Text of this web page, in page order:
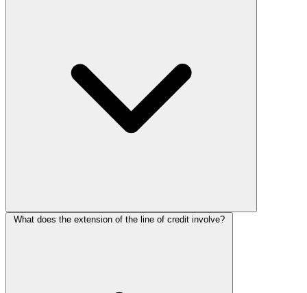
What does the extension of the line of credit involve?